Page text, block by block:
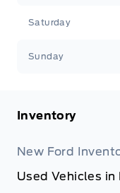
Saturday
Sunday
Inventory
New Ford
Used Vehicles in